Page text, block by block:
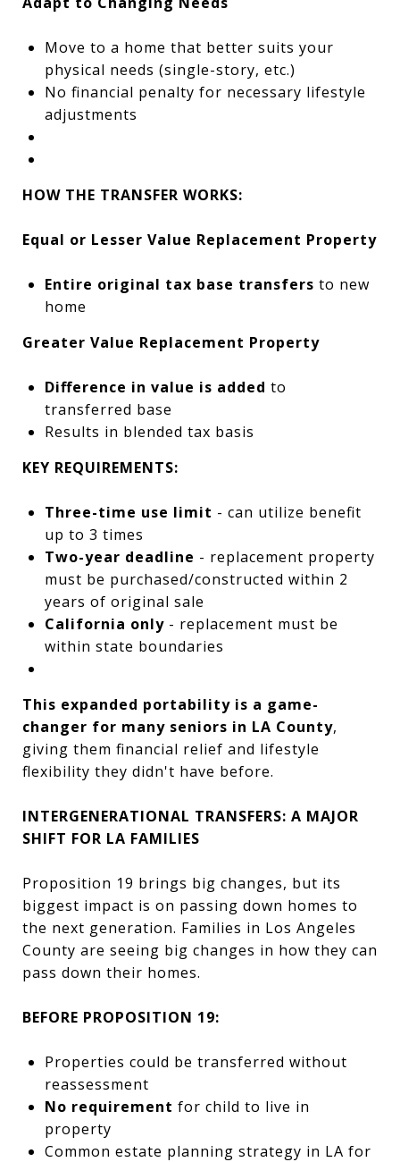
Move to a home that better suits your
physical needs (single-story, etc.)
No financial penalty for necessary lifestyle
adjustments
HOW THE TRANSFER WORKS:
Equal or Lesser Value Replacement Property
Entire original tax base transfers to new
home
Greater Value Replacement Property
Difference in value is added to
transferred base
Results in blended tax basis
KEY REQUIREMENTS:
Three-time use limit - can utilize benefit
up to 3 times
Two-year deadline - replacement property
must be purchased/constructed within 2
years of original sale
California only- replacement must be
within state boundaries
This expanded portability is a game-
changer for many seniors in LA County,
giving them financial relief and lifestyle
flexibility they didn't have before.
INTERGENERATIONAL TRANSFERS: A MAJOR
SHIFT FOR LA FAMILIES
Proposition 19 brings big changes, but its
biggest impact is on passing down homes to
the next generation. Families in Los Angeles
County are seeing big changes in how they can
pass down their homes.
BEFORE PROPOSITION 19:
Properties could be transferred without
reassessment
No requirement for child to live in
property
Common estate planning strategy in LA for